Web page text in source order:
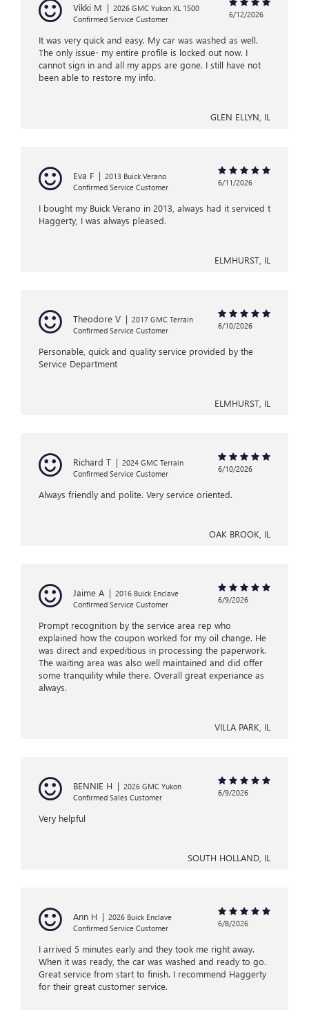
Vikki M | 2026 GMC Yukon XL 1500
Confirmed Service Customer
6/12/2026
It was very quick and easy. My car was washed as well.
The only issue- my entire profile is locked out now. I
cannot sign in and all my apps are gone. I still have not
been able to restore my info.
GLEN ELLYN, IL
Eva F | 2013 Buick Verano
Confirmed Service Customer
6/11/2026
I bought my Buick Verano in 2013, always had it serviced t
Haggerty, I was always pleased.
ELMHURST, IL
Theodore V | 2017 GMC Terrain
Confirmed Service Customer
6/10/2026
Personable, quick and quality service provided by the
Service Department
ELMHURST, IL
Richard T | 2024 GMC Terrain
Confirmed Service Customer
6/10/2026
Always friendly and polite. Very service oriented.
OAK BROOK, IL
Jaime A | 2016 Buick Enclave
Confirmed Service Customer
6/9/2026
Prompt recognition by the service area rep who
explained how the coupon worked for my oil change. He
was direct and expeditious in processing the paperwork.
The waiting area was also well maintained and did offer
some tranquility while there. Overall great experiance as
always.
VILLA PARK, IL
BENNIE H | 2026 GMC Yukon
Confirmed Sales Customer
6/9/2026
Very helpful
SOUTH HOLLAND, IL
Ann H | 2026 Buick Enclave
Confirmed Service Customer
6/8/2026
I arrived 5 minutes early and they took me right away.
When it was ready, the car was washed and ready to go.
Great service from start to finish. I recommend Haggerty
for their great customer service.